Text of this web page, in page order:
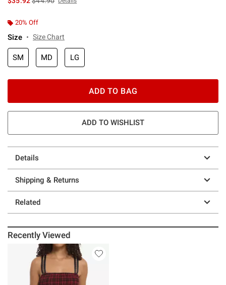
20% Off
Size Size Chart
SM MD LG
ADD TO BAG
ADD TO WISHLIST
Details
Shipping & Returns
Related
Recently Viewed